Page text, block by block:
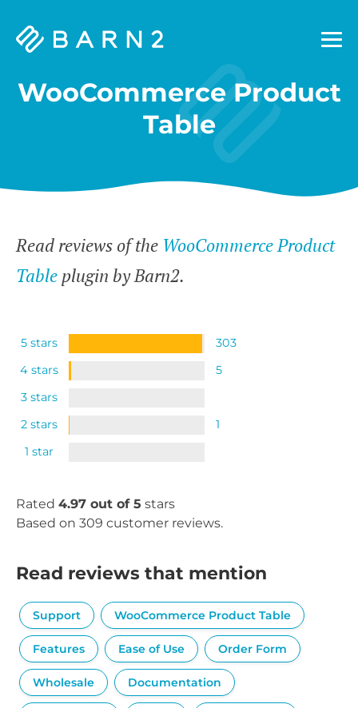
Barn2
WooCommerce Product
Table
Read reviews of the WooCommerce Product
Table plugin by Barn2.
5 stars
303
4 stars
5
3 stars
2 stars
1
1 star
Rated 4.97 out of 5 stars
Based on 309 customer reviews.
Read reviews that mention
Support WooCommerce Product Table
Features Ease of Use Order Form
Wholesale Documentation